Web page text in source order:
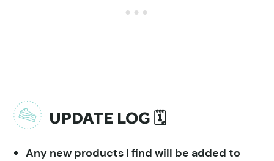
UPDATE LOG 🗓
Any new products I find will be added to